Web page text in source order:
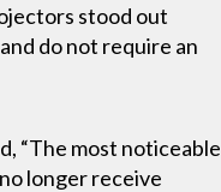
stood out
do not require an
“The most noticeable
longer receive